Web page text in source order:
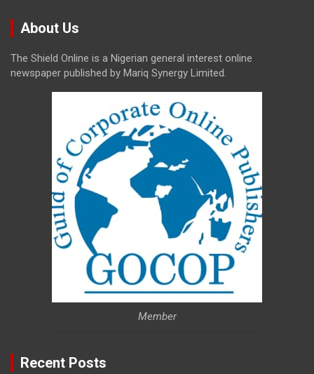
About Us
The Shield Online is a Nigerian general interest online
newspaper published by Mariq Synergy Limited.
Member
Recent Posts